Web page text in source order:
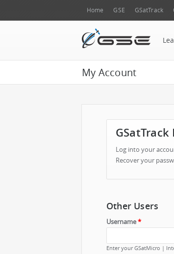
Home GSE GSatTrack
My Account
Log into your
Recover your
Other Users
Username*
Enter your GSatMicro |